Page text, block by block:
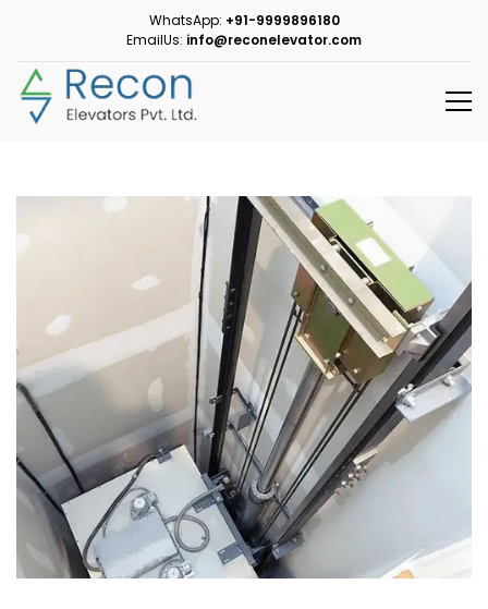
WhatsApp: +91-9999896180
EmailUs: info@reconelevator.com